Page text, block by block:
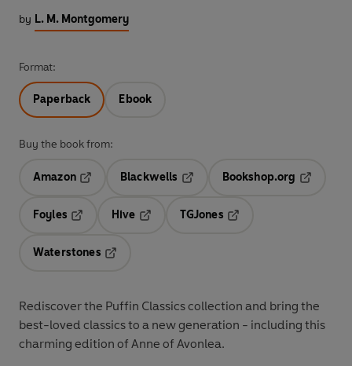
by L. M. Montgomery
Format:
Paperback Ebook
Buy the book from:
Amazon
Blackwells
Opens in a new tab
Bookshop.org
Foyles
Hive
TGJones
Waterstones
Rediscover the Puffin Classics collection and bring the
best-loved classics to a new generation - including this
charming edition of Anne of Avonlea.